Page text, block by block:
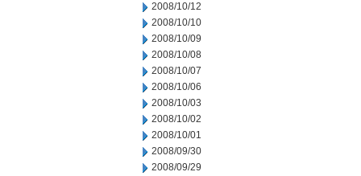
2008/10/12
2008/10/10
2008/10/09
2008/10/08
2008/10/07
2008/10/06
2008/10/03
2008/10/02
2008/10/01
2008/09/30
2008/09/29